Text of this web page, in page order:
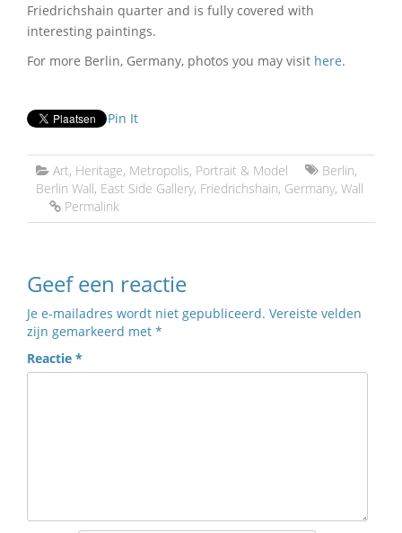
Friedrichshain quarter and is fully covered with
interesting paintings.
For more Berlin, Germany, photos you may visit here.
Pin It
Art, Heritage, Metropolis, Portrait & Model Berlin,
Berlin Wall, East Side Gallery, Friedrichshain, Germany, Wall
Permalink
Geef een reactie
Je e-mailadres wordt niet gepubliceerd. Vereiste velden
zijn gemarkeerd met *
Reactie *